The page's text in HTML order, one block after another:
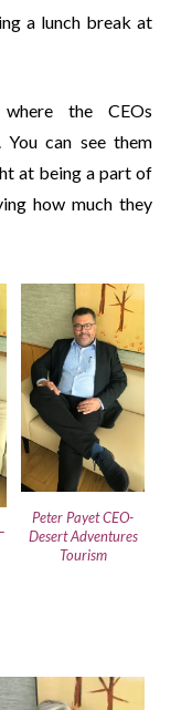
a lunch break at
the CEOs
You can see them
at being a part of
how much they
Peter Payet CEO-
Desert Adventures
Tourism